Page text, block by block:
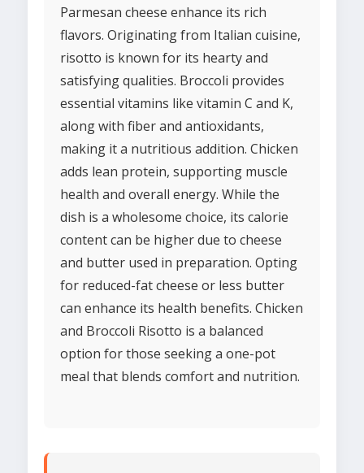
Parmesan cheese enhance its rich
flavors. Originating from Italian cuisine,
risotto is known for its hearty and
satisfying qualities. Broccoli provides
essential vitamins like vitamin C and K,
along with fiber and antioxidants,
making it a nutritious addition. Chicken
adds lean protein, supporting muscle
health and overall energy. While the
dish is a wholesome choice, its calorie
content can be higher due to cheese
and butter used in preparation. Opting
for reduced-fat cheese or less butter
can enhance its health benefits. Chicken
and Broccoli Risotto is a balanced
option for those seeking a one-pot
meal that blends comfort and nutrition.